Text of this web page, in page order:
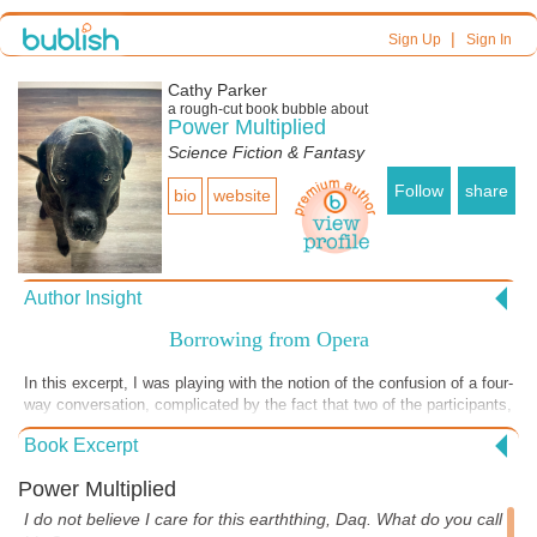
Sign Up| Sign In
Cathy Parker
a rough-cutbook bubble about
Power Multiplied
Science Fiction & Fantasy
bio website Follow share
Author Insight
Borrowing from Opera
In this excerpt, I was playing with the notion of the confusion of a four-
way conversation, complicated by the fact that two of the participants,
salesti and Roebor, can't be heard by one of the others, Luke.
Shannon is caught in the middle, trying to deal with them all. I decided
opera-rooted musical such as The Phantom of the Opera, where
cross-singing is a common device. I likely wouldn't have thought of
Book Excerpt
Power Multiplied
I do not believe I care for this earththing, Daq. What do you call